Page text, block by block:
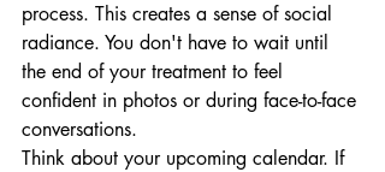
process. This creates a sense of social
radiance. You don't have to wait until
the end of your treatment to feel
confident in photos or during face-to-face
conversations.
Think about your upcoming calendar. If